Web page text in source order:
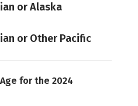
or Alaska
or Other Pacific
for the 2024